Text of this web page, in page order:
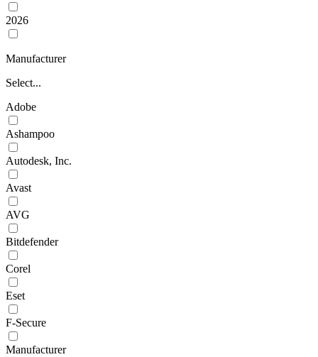
2026
Manufacturer
Select...
Adobe
Ashampoo
Autodesk, Inc.
Avast
AVG
Bitdefender
Corel
Eset
F-Secure
Manufacturer